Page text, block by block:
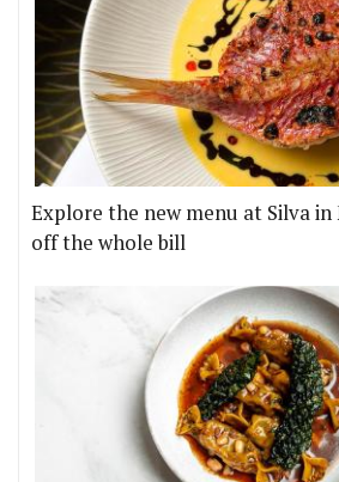
Explore the new menu at Silva in
off the whole bill